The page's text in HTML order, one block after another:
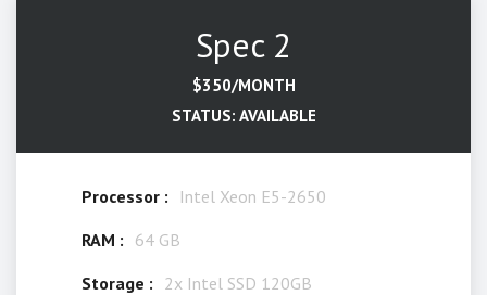
Spec 2
$350/MONTH
STATUS: AVAILABLE
Processor :
Intel Xeon E5-2650
RAM : 64 GB
Storage : 2x Intel SSD 120GB